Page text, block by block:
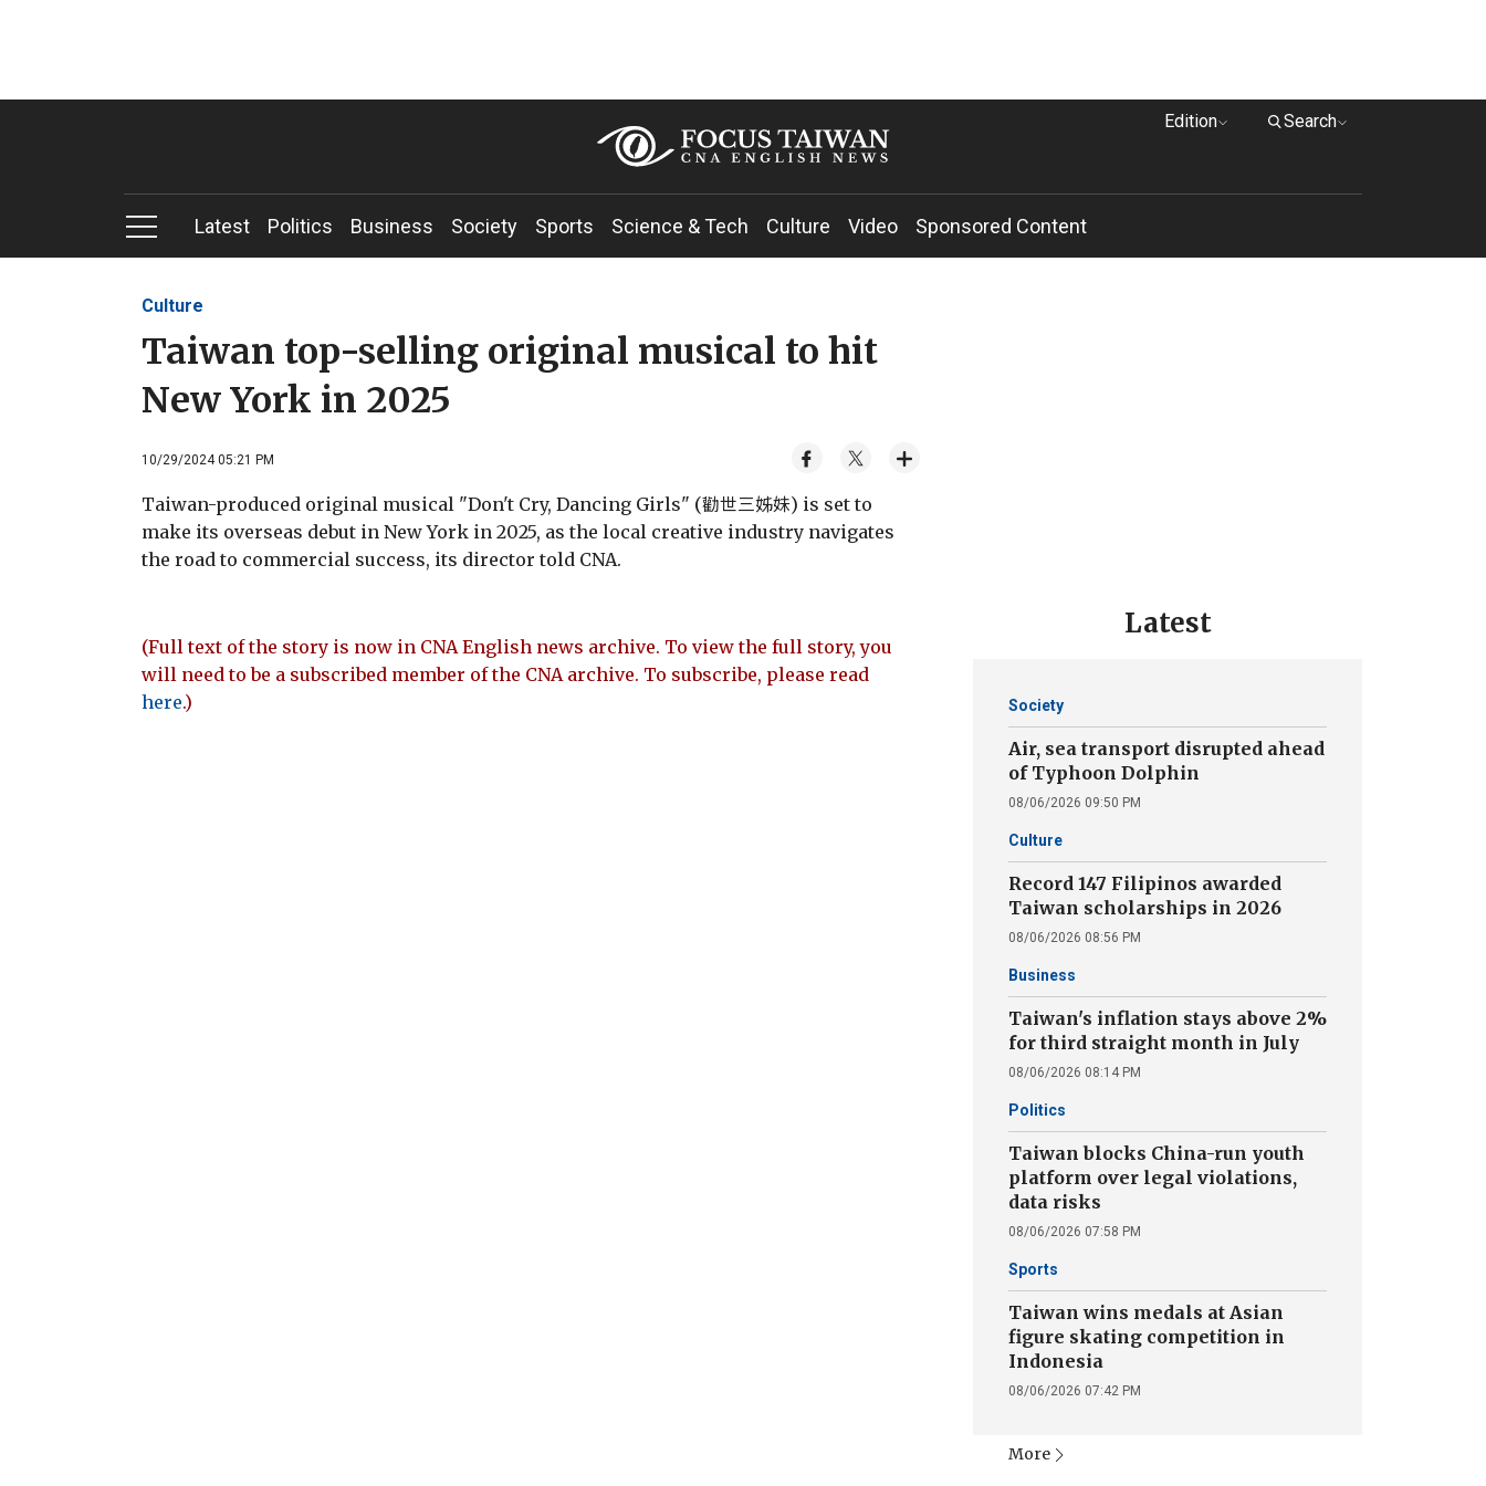
Edition Search
Latest Politics Business Society Sports Science & Tech Culture Video Sponsored Content
Culture
Taiwan top-selling original musical to hit
New York in 2025
10/29/2024 05:21 PM
Taiwan-produced original musical "Don't Cry, Dancing Girls" (勸世三姊妹) is set to
make its overseas debut in New York in 2025, as the local creative industry navigates
the road to commercial success, its director told CNA.
(Full text of the story is now in CNA English news archive. To view the full story, you
will need to be a subscribed member of the CNA archive. To subscribe, please read
here.)
Latest
Society
Air, sea transport disrupted ahead
of Typhoon Dolphin
08/06/2026 09:50 PM
Culture
Record 147 Filipinos awarded
Taiwan scholarships in 2026
08/06/2026 08:56 PM
Business
Taiwan's inflation stays above 2%
for third straight month in July
08/06/2026 08:14 PM
Politics
Taiwan blocks China-run youth
platform over legal violations,
data risks
08/06/2026 07:58 PM
Sports
Taiwan wins medals at Asian
figure skating competition in
Indonesia
08/06/2026 07:42 PM
More